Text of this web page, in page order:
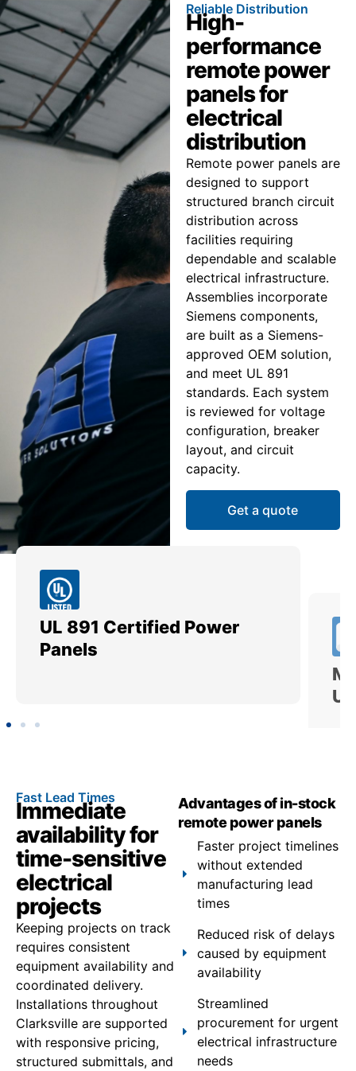
Reliable Distribution
High-
performance
remote power
panels for
electrical
distribution
Remote power panels are
designed to support
structured branch circuit
distribution across
facilities requiring
dependable and scalable
electrical infrastructure.
Assemblies incorporate
Siemens components,
are built as a Siemens-
approved OEM solution,
and meet UL 891
standards. Each system
is reviewed for voltage
configuration, breaker
layout, and circuit
capacity.
Get a quote
UL 891 Certified Power
Panels
Fast Lead Times
Immediate
availability for
time-sensitive
electrical
projects
Keeping projects on track
requires consistent
equipment availability and
coordinated delivery.
Installations throughout
Clarksville are supported
with responsive pricing,
structured submittals, and
Advantages of in-stock
remote power panels
Faster project timelines
without extended
manufacturing lead
times
Reduced risk of delays
caused by equipment
availability
Streamlined
procurement for urgent
electrical infrastructure
needs